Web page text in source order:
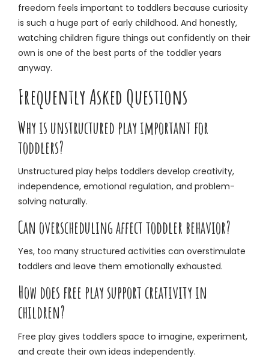
freedom feels important to toddlers because curiosity
is such a huge part of early childhood. And honestly,
watching children figure things out confidently on their
own is one of the best parts of the toddler years
anyway.
Frequently Asked Questions
Why is unstructured play important for
toddlers?
Unstructured play helps toddlers develop creativity,
independence, emotional regulation, and problem-
solving naturally.
Can overscheduling affect toddler behavior?
Yes, too many structured activities can overstimulate
toddlers and leave them emotionally exhausted.
How does free play support creativity in
children?
Free play gives toddlers space to imagine, experiment,
and create their own ideas independently.